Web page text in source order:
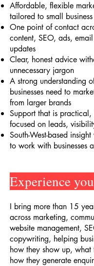
Affordable, flexible
tailored to small
One point of contact
content, SEO, ads,
updates
Clear, honest advice
unnecessary jargon
A strong understanding
businesses need to
from larger brands
Support that is practical,
focused on leads,
South-West-based
to work with businesses
Experience
I bring more than 15
across marketing,
website management,
copywriting, helping
how they show up, what
how they generate